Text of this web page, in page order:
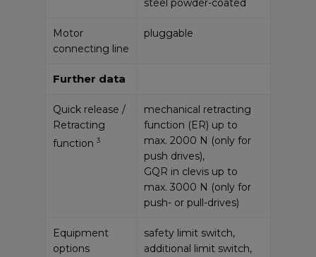
steel powder-coated
Motor
connecting line
pluggable
Further data
Quick release /
Retracting
function 3
mechanical retracting
function (ER) up to
max. 2000 N (only for
push drives),
GQR in clevis up to
max. 3000 N (only for
push- or pull-drives)
Equipment
options
safety limit switch,
additional limit switch,